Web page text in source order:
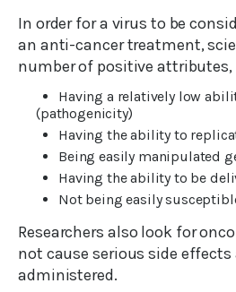
In order for a virus to be
an anti-cancer treatment,
number of positive
Having a relatively low
(pathogenicity)
Having the ability to
Being easily manipulated
Having the ability to be
Not being easily
Researchers also look for
not cause serious side
administered.